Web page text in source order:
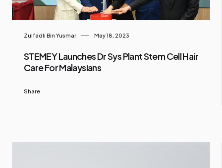
Zulfadli Bin Yusmar May 18, 2023
STEMEY Launches Dr Sys Plant Stem Cell Hair
Care For Malaysians
Share